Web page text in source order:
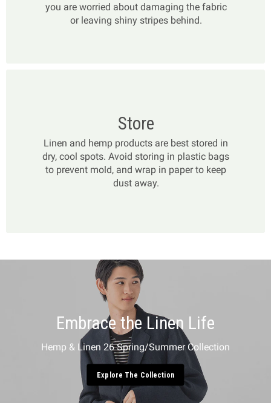
you are worried about damaging the fabric
or leaving shiny stripes behind.
Store
Linen and hemp products are best stored in
dry, cool spots. Avoid storing in plastic bags
to prevent mold, and wrap in paper to keep
dust away.
Embrace the Linen Life
Hemp & Linen 26 Spring/Summer Collection
Explore The Collection